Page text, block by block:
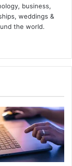
business,
weddings &
the world.